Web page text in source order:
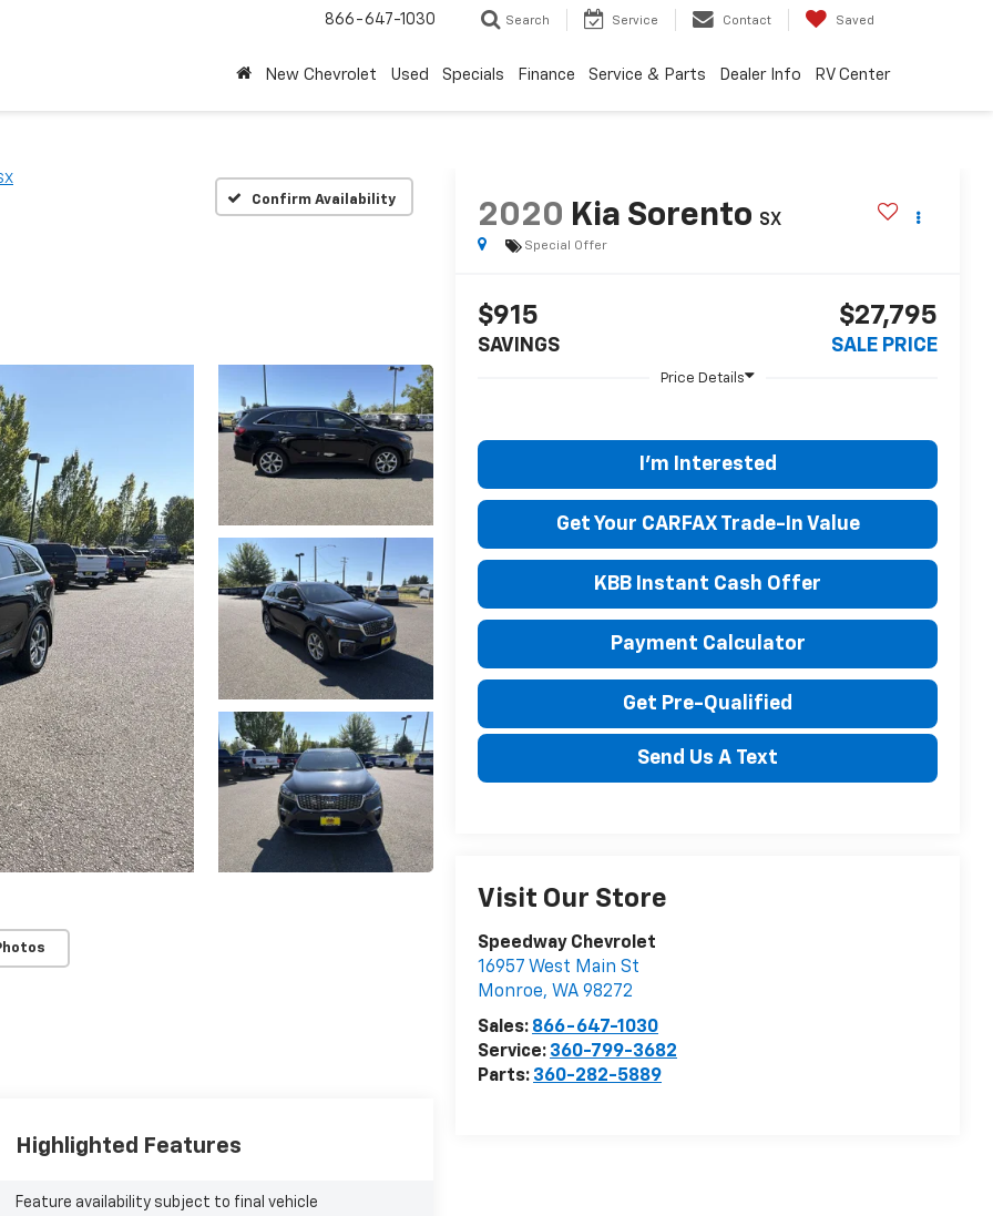
866-647-1030 Search Service Contact Saved
New Chevrolet Used Specials Finance Service & Parts Dealer Info RV Center
Confirm Availability
2020 Kia Sorento SX
Special Offer
$915
SAVINGS
$27,795
SALE PRICE
I'm Interested
Get Your CARFAX Trade-In Value
KBB Instant Cash Offer
Payment Calculator
Get Pre-Qualified
Send Us A Text
Visit Our Store
Speedway Chevrolet
16957 West Main St
Monroe, WA 98272
Sales: 866-647-1030
Service: 360-799-3682
Parts: 360-282-5889
Highlighted Features
Feature availability subject to final vehicle